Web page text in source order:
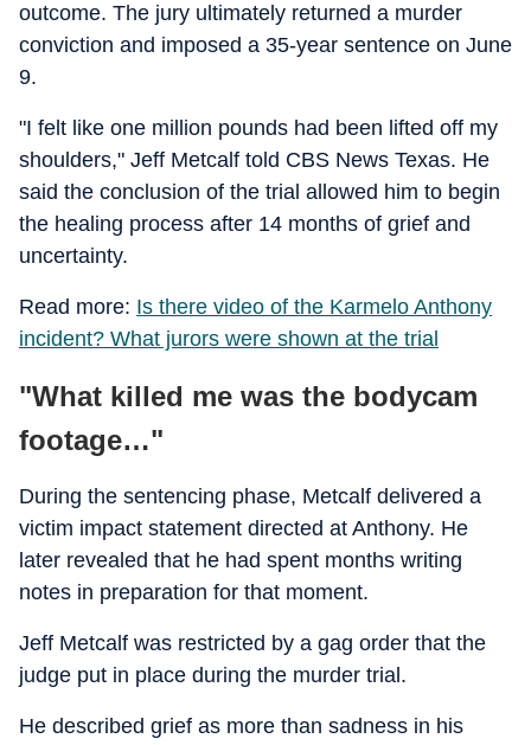
outcome. The jury ultimately returned a murder
conviction and imposed a 35-year sentence on June
9.
"I felt like one million pounds had been lifted off my
shoulders," Jeff Metcalf told CBS News Texas. He
said the conclusion of the trial allowed him to begin
the healing process after 14 months of grief and
uncertainty.
Read more: Is there video of the Karmelo Anthony
incident? What jurors were shown at the trial
"What killed me was the bodycam
footage…"
During the sentencing phase, Metcalf delivered a
victim impact statement directed at Anthony. He
later revealed that he had spent months writing
notes in preparation for that moment.
Jeff Metcalf was restricted by a gag order that the
judge put in place during the murder trial.
He described grief as more than sadness in his